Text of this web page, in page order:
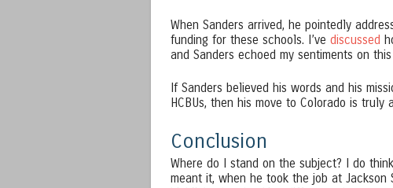
When Sanders arrived, he pointedly
funding for these schools. I’ve discussed
and Sanders echoed my sentiments on
If Sanders believed his words and his
HCBUs, then his move to Colorado is truly
Conclusion
Where do I stand on the subject? I do
meant it, when he took the job at